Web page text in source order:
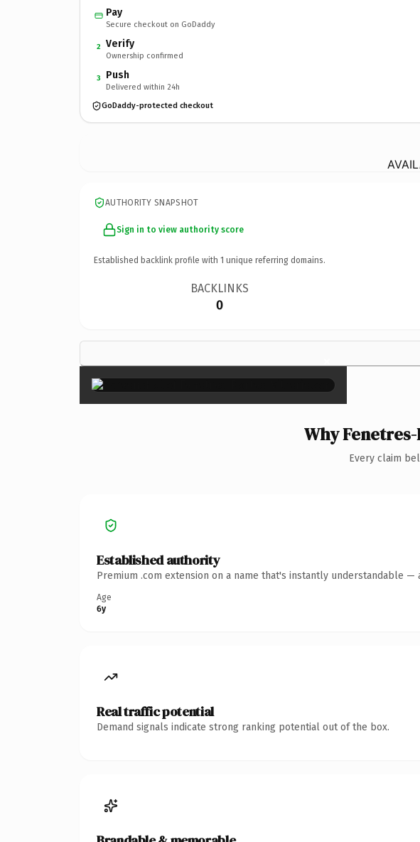
Pay
Secure checkout on GoDaddy
2 Verify
Ownership confirmed
3 Push
Delivered within 24h
GoDaddy-protected checkout
AUTHORITY SNAPSHOT
Sign in to view authority score
Established backlink profile with 1 unique referring domains.
BACKLINKS
0
×
Why
Every claim
Established authority
Premium .com extension on a name that's instantly understandable
Age
6y
Real traffic potential
Demand signals indicate strong ranking potential out of the box.